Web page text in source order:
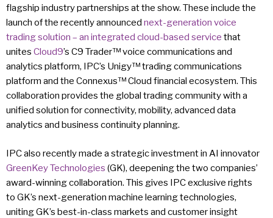
flagship industry partnerships at the show. These include the
launch of the recently announced next-generation voice
trading solution – an integrated cloud-based service that
unites Cloud9’s C9 Trader™ voice communications and
analytics platform, IPC’s Unigy™ trading communications
platform and the Connexus™ Cloud financial ecosystem. This
collaboration provides the global trading community with a
unified solution for connectivity, mobility, advanced data
analytics and business continuity planning.
IPC also recently made a strategic investment in AI innovator
GreenKey Technologies (GK), deepening the two companies’
award-winning collaboration. This gives IPC exclusive rights
to GK’s next-generation machine learning technologies,
uniting GK’s best-in-class markets and customer insight